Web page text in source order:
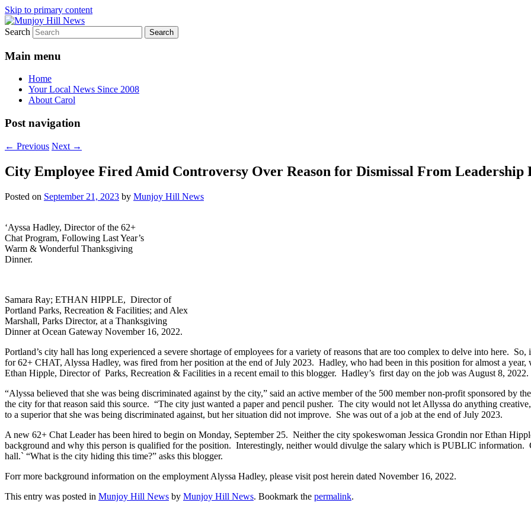
Skip to primary content
Munjoy Hill News
Your Local News
Search
Main menu
Home
Your Local News Since 2008
About Carol
Post navigation
← Previous Next →
City Employee Fired Amid Controversy Over Reason for Dismissal From Leadership
Posted on September 21, 2023 by Munjoy Hill News
‘Ayssa Hadley, Director of the 62+
Chat Program, Following Last Year’s
Warm & Wonderful Thanksgiving
Dinner.
Samara Ray; ETHAN HIPPLE, Director of
Portland Parks, Recreation & Facilities; and Alex
Marshall, Parks Director, at a Thanksgiving
Dinner at Ocean Gateway November 16, 2022.
Portland’s city hall has long experienced a severe shortage of employees for a variety of reasons that are too complex to delve into here.
for 62+ CHAT, Alyssa Hadley, was fired from her position at the end of July 2023. Hadley, who had been in this position for almost a
Ethan Hipple, Director of Parks, Recreation & Facilities in a recent email to this blogger. Hadley’s first day on the job was August 8, 2022.
“Alyssa believed that she was being discriminated against by the city,” said an active member of the 500 member non-profit sponsored by
the city for that reason said this source. “The city just wanted a paper and pencil pusher. The city would not let Allyssa do anything
to a superior that she was being discriminated against, but her situation did not improve. She was out of a job at the end of July 2023.
A new 62+ Chat Leader has been hired to begin on Monday, September 25. Neither the city spokeswoman Jessica Grondin nor Ethan
background and why this person is qualified for the position. Interestingly, neither would divulge the salary which is PUBLIC
hall.` “What is the city hiding this time?” asks this blogger.
Forr more background information on the employment Alyssa Hadley, please visit post herein dated November 16, 2022.
This entry was posted in Munjoy Hill News by Munjoy Hill News. Bookmark the permalink.